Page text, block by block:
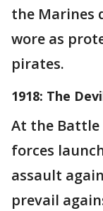
the Marines
wore as
pirates.
1918: The
At the Battle
forces
assault
prevail